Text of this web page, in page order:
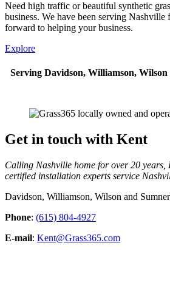
Need high traffic or beautiful synthetic
business. We have been serving Nashville
forward to helping your business.
Explore
Serving Davidson, Williamson,
Get in touch with Kent
Calling Nashville home for over 20 years,
certified installation experts service
Davidson, Williamson, Wilson and
Phone: (615) 804-4927
E-mail: Kent@Grass365.com